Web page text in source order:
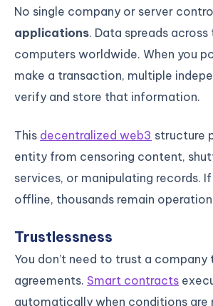
No single company or server
applications. Data spreads
computers worldwide. When you
make a transaction, multiple
verify and store that information.
This decentralized web3 structure
entity from censoring content,
services, or manipulating records.
offline, thousands remain
Trustlessness
You don’t need to trust a company
agreements. Smart contracts
automatically when conditions are